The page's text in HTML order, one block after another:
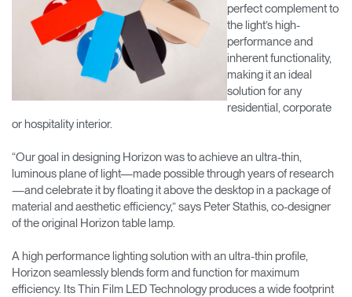
perfect complement to
the light’s high-
performance and
inherent functionality,
making it an ideal
solution for any
residential, corporate
or hospitality interior.
“Our goal in designing Horizon was to achieve an ultra-thin,
luminous plane of light—made possible through years of research
—and celebrate it by floating it above the desktop in a package of
material and aesthetic efficiency,” says Peter Stathis, co-designer
of the original Horizon table lamp.
A high performance lighting solution with an ultra-thin profile,
Horizon seamlessly blends form and function for maximum
efficiency. Its Thin Film LED Technology produces a wide footprint